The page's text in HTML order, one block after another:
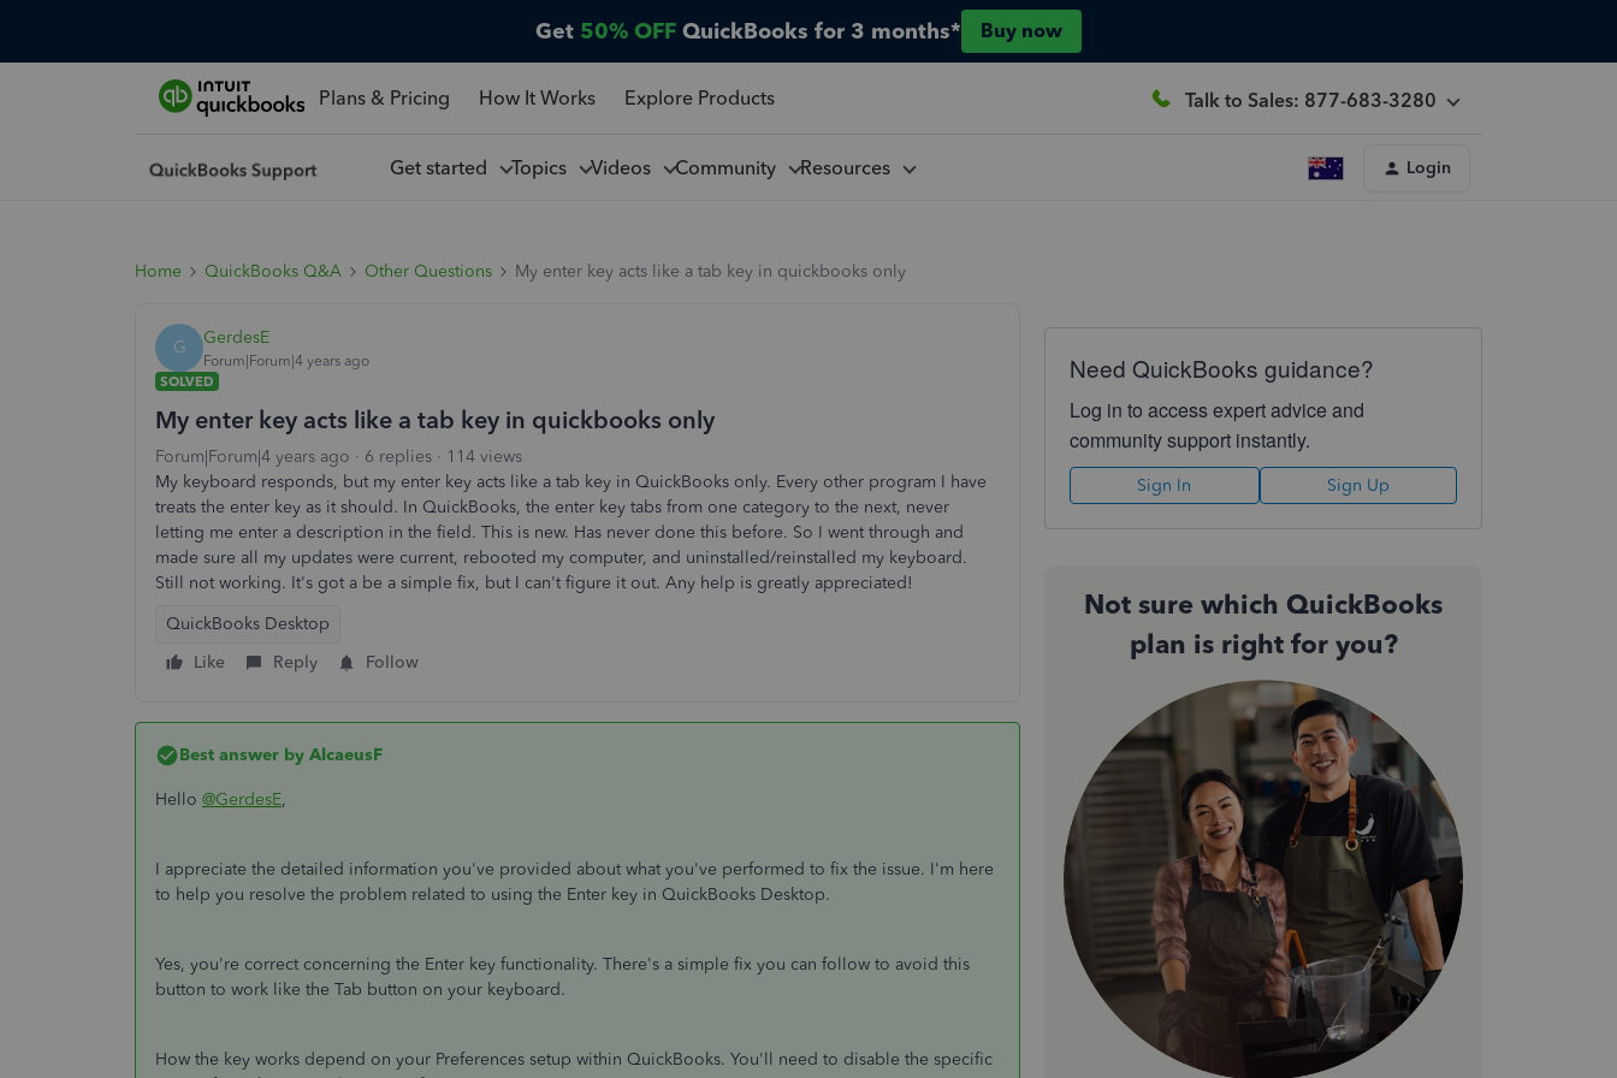
Get 50% OFF QuickBooks for 3 months* Buy now
Plans & Pricing How It Works Explore Products Talk to Sales: 877-683-3280
Get started Topics Videos Community Resources Login
Home QuickBooks Q&A Other Questions My enter key acts like a tab key in quickbooks only
G GerdesE
Forum|Forum|4 years ago
SOLVED
My enter key acts like a tab key in quickbooks only
Forum|Forum|4 years ago 6 replies
114 views
My keyboard responds, but my enter key acts like a tab key in QuickBooks only. Every other program I have
treats the enter key as it should. In QuickBooks, the enter key tabs from one category to the next, never
letting me enter a description in the field. This is new. Has never done this before. So I went through and
made sure all my updates were current, rebooted my computer, and uninstalled/reinstalled my keyboard.
Still not working. It's got a be a simple fix, but I can't figure it out. Any help is greatly appreciated!
QuickBooks Desktop
Like
Reply Follow
Best answer by AlcaeusF
Hello @GerdesE,
I appreciate the detailed information you've provided about what you've performed to fix the issue. I'm here
to help you resolve the problem related to using the Enter key in QuickBooks Desktop.
Yes, you're correct concerning the Enter key functionality. There's a simple fix you can follow to avoid this
button to work like the Tab button on your keyboard.
How the key works depend on your Preferences setup within QuickBooks. You'll need to disable the specific
Need QuickBooks guidance?
Log in to access expert advice and
community support instantly.
Sign In Sign Up
Not sure which QuickBooks
plan is right for you?